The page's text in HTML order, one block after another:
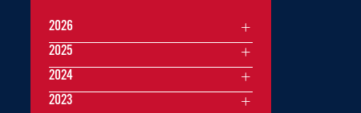
2026
2025
2024
2023